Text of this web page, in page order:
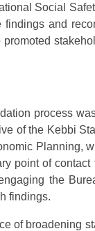
Social
and
process
of the Kebbi
Planning,
point of
the
findings.
of broadening